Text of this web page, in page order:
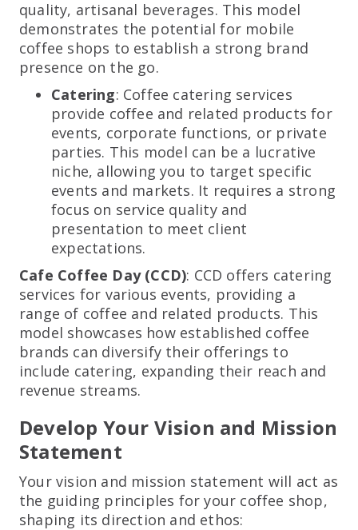
quality, artisanal beverages. This model
demonstrates the potential for mobile
coffee shops to establish a strong brand
presence on the go.
Catering: Coffee catering services
provide coffee and related products for
events, corporate functions, or private
parties. This model can be a lucrative
niche, allowing you to target specific
events and markets. It requires a strong
focus on service quality and
presentation to meet client
expectations.
Cafe Coffee Day (CCD): CCD offers catering
services for various events, providing a
range of coffee and related products. This
model showcases how established coffee
brands can diversify their offerings to
include catering, expanding their reach and
revenue streams.
Develop Your Vision and Mission
Statement
Your vision and mission statement will act as
the guiding principles for your coffee shop,
shaping its direction and ethos: